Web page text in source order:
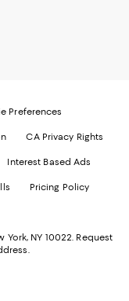
Preferences
CA Privacy Rights
Interest Based Ads
Pricing Policy
NY 10022. Request